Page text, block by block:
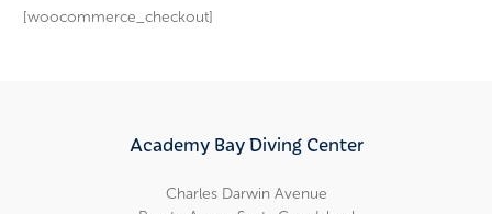
[woocommerce_checkout]
Academy Bay Diving Center
Charles Darwin Avenue